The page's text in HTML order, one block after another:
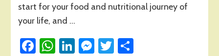
start for your food and nutritional journey of
your life, and …
Facebook
WhatsApp
LinkedIn
Messenger
Twitter